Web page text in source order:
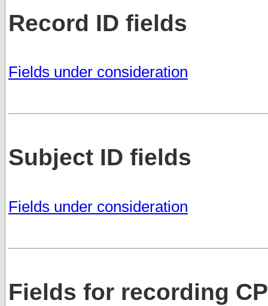
Record ID fields
Fields under consideration
Subject ID fields
Fields under consideration
Fields for recording